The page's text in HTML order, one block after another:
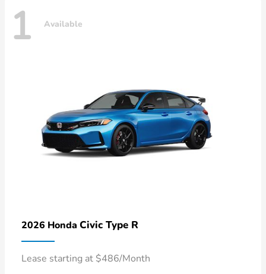
1 Available
2026 Honda Civic Type R
Lease starting at $486/Month